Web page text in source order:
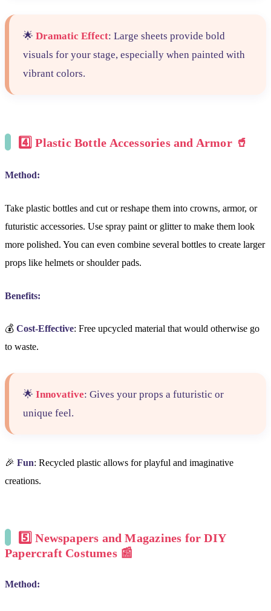
🌟Dramatic Effect: Large sheets provide bold
visuals for your stage, especially when painted with
vibrant colors.
4️⃣ Plastic Bottle Accessories and Armor 🥤
Method:
Take plastic bottles and cut or reshape them into crowns, armor, or
futuristic accessories. Use spray paint or glitter to make them look
more polished. You can even combine several bottles to create larger
props like helmets or shoulder pads.
Benefits:
💰 Cost-Effective: Free upcycled material that would otherwise go
to waste.
🌟Innovative: Gives your props a futuristic or
unique feel.
🎉 Fun: Recycled plastic allows for playful and imaginative
creations.
5️⃣Newspapers and Magazines for DIY
Papercraft Costumes📰
Method: